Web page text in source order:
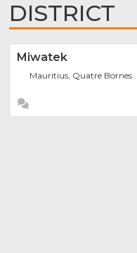
DISTRICT
Miwatek
Mauritius, Quatre Bornes